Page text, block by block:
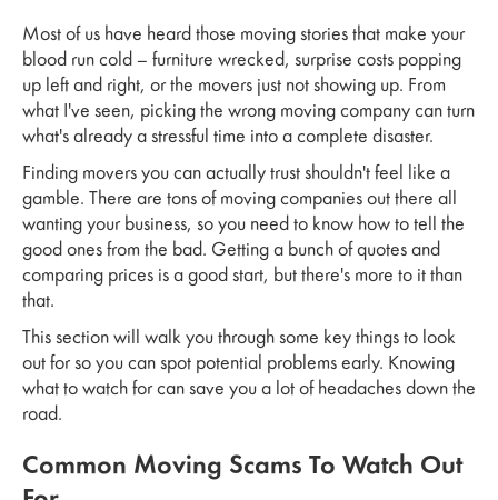
Most of us have heard those moving stories that make your
blood run cold – furniture wrecked, surprise costs popping
up left and right, or the movers just not showing up. From
what I've seen, picking the wrong moving company can turn
what's already a stressful time into a complete disaster.
Finding movers you can actually trust shouldn't feel like a
gamble. There are tons of moving companies out there all
wanting your business, so you need to know how to tell the
good ones from the bad. Getting a bunch of quotes and
comparing prices is a good start, but there's more to it than
that.
This section will walk you through some key things to look
out for so you can spot potential problems early. Knowing
what to watch for can save you a lot of headaches down the
road.
Common Moving Scams To Watch Out